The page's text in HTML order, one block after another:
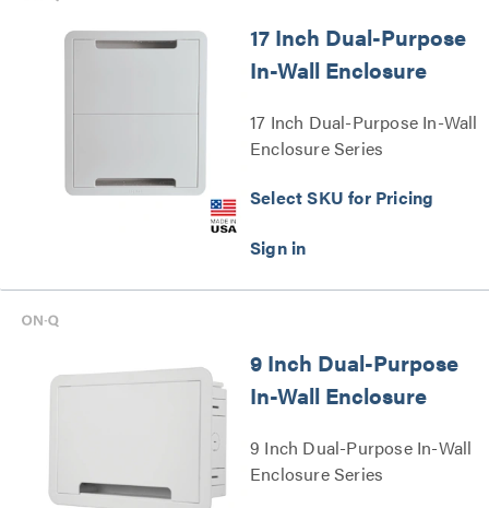
17 Inch Dual-Purpose
In-Wall Enclosure
17 Inch Dual-Purpose In-Wall
Enclosure Series
Select SKU for Pricing
9 Inch Dual-Purpose
In-Wall Enclosure
9 Inch Dual-Purpose In-Wall
Enclosure Series